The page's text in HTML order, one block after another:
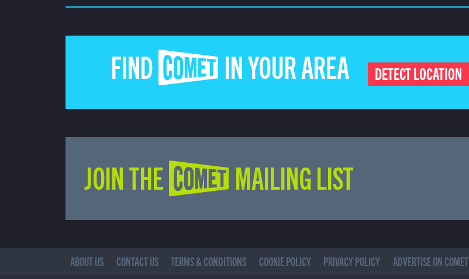
FIND COMET IN YOUR AREA DETECT LOCATION
JOIN THE COMET MAILING LIST
ABOUT US CONTACT US TERMS & CONDITIONS COOKIE POLICY PRIVACY POLICY ADVERTISE ON COMET